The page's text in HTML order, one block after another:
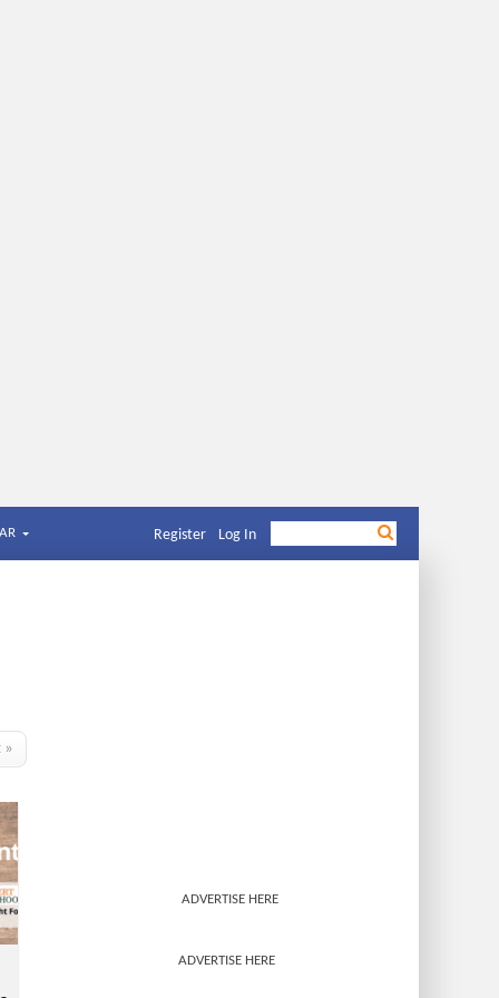
Register Log In
»
ADVERTISE HERE
ADVERTISE HERE